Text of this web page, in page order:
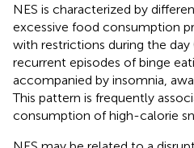
NES is characterized by
excessive food consumption
with restrictions during the day
recurrent episodes of binge
accompanied by insomnia,
This pattern is frequently
consumption of high-calorie